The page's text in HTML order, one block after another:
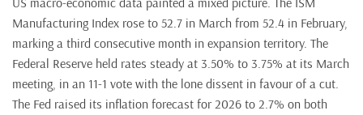
Manufacturing Index rose to 52.7 in March from 52.4 in February,
marking a third consecutive month in expansion territory. The
Federal Reserve held rates steady at 3.50% to 3.75% at its March
meeting, in an 11-1 vote with the lone dissent in favour of a cut.
The Fed raised its inflation forecast for 2026 to 2.7% on both